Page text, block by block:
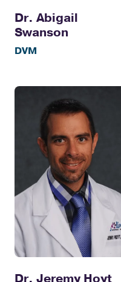
Dr. Abigail
Swanson
DVM
Dr. Jeremy Hoyt